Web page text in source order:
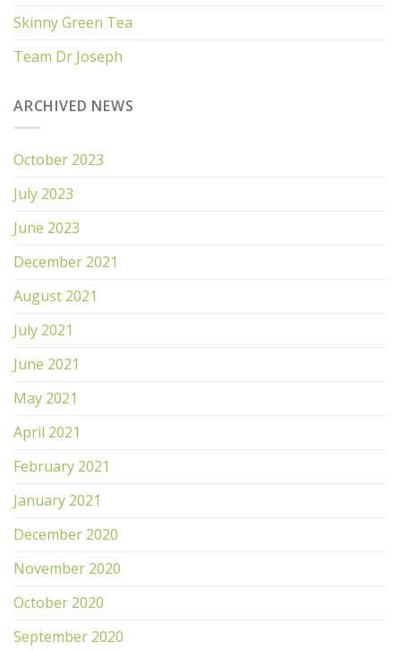
Skinny Green Tea
Team Dr Joseph
ARCHIVED NEWS
October 2023
July 2023
June 2023
December 2021
August 2021
July 2021
June 2021
May 2021
April 2021
February 2021
January 2021
December 2020
November 2020
October 2020
September 2020